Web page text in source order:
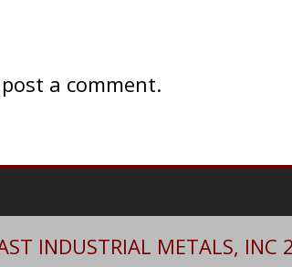
a comment.
INDUSTRIAL METALS, INC